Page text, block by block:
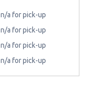
n/a for pick-up
n/a for pick-up
n/a for pick-up
n/a for pick-up